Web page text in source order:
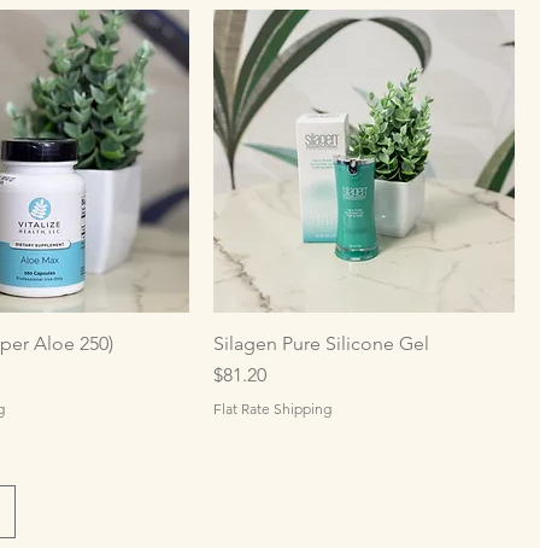
Aloe 250)
Silagen Pure Silicone Gel
Price
$81.20
Flat Rate Shipping